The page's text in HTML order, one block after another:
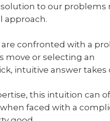
to our problems
approach.
confronted with a
move or selecting an
intuitive answer takes
this intuition can
faced with a